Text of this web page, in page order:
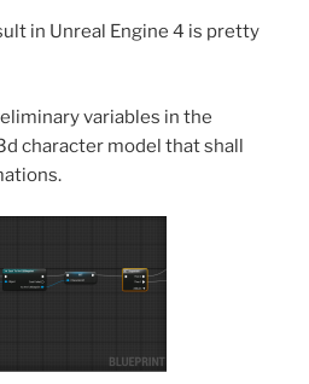
in Unreal Engine 4 is pretty
variables in the
character model that shall